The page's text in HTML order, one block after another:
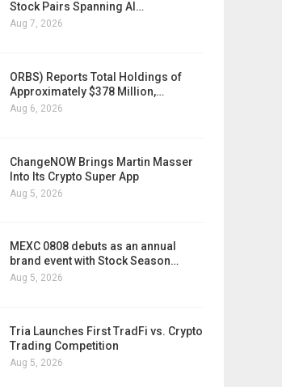
Stock Pairs Spanning AI…
Aug 7, 2026
ORBS) Reports Total Holdings of
Approximately $378 Million,…
Aug 6, 2026
ChangeNOW Brings Martin Masser
Into Its Crypto Super App
Aug 5, 2026
MEXC 0808 debuts as an annual
brand event with Stock Season…
Aug 5, 2026
Tria Launches First TradFi vs. Crypto
Trading Competition
Aug 5, 2026